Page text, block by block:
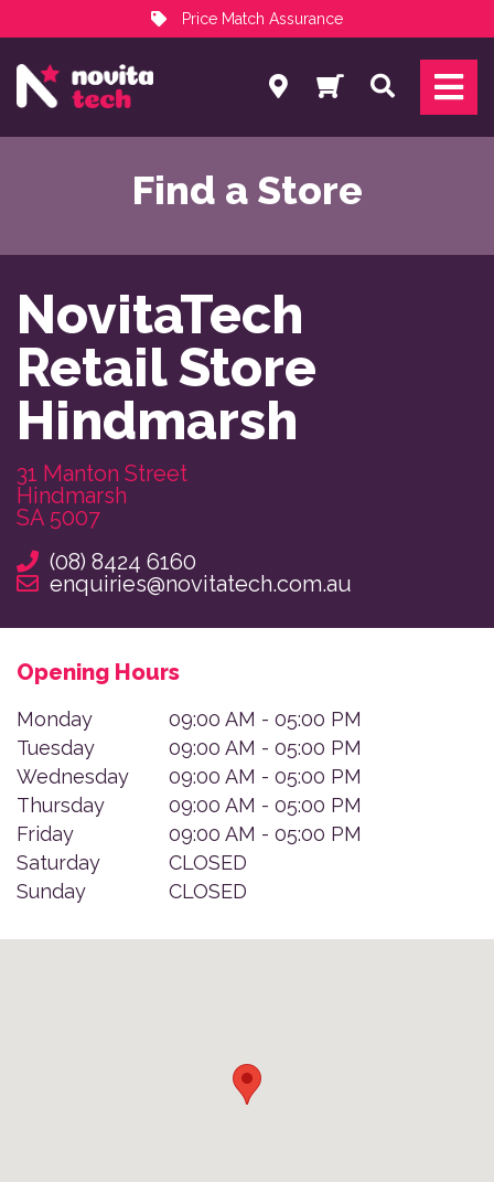
Price Match Assurance
NovitaTech Partner Program
Search
Find a Store
NovitaTech
Retail Store
Hindmarsh
31 Manton Street
Hindmarsh
SA 5007
(08) 8424 6160
enquiries@novitatech.com.au
Opening Hours
Monday
09:00 AM - 05:00 PM
Tuesday
09:00 AM - 05:00 PM
Wednesday
09:00 AM - 05:00 PM
Thursday
09:00 AM - 05:00 PM
Friday
09:00 AM - 05:00 PM
Saturday
CLOSED
Sunday
CLOSED